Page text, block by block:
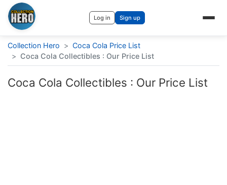
Log in Sign up
Collection Hero > Coca Cola Price List
> Coca Cola Collectibles : Our Price List
Coca Cola Collectibles : Our Price List